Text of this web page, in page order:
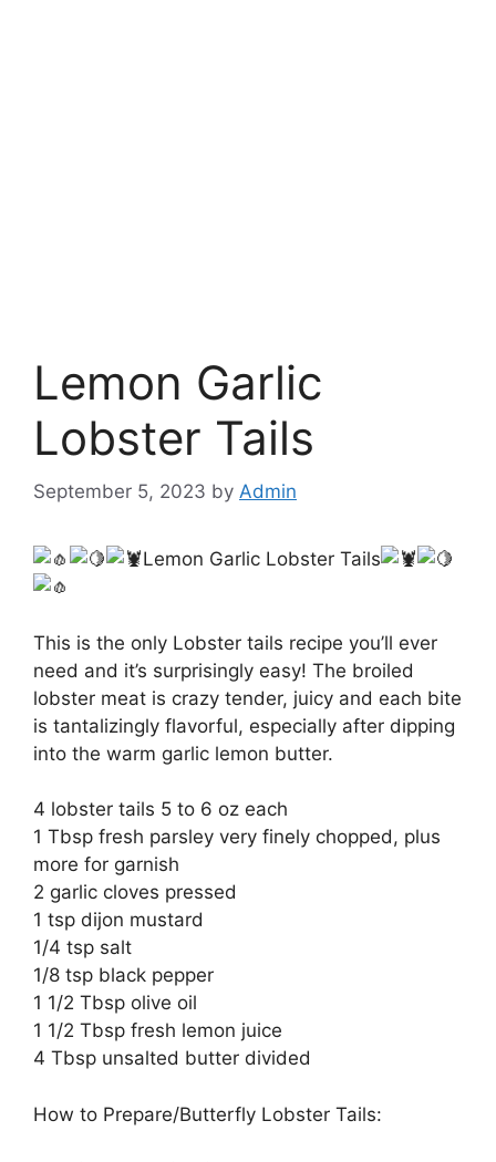
Lemon Garlic
Lobster Tails
September 5, 2023 by Admin
Lemon Garlic Lobster Tails
This is the only Lobster tails recipe you’ll ever
need and it’s surprisingly easy! The broiled
lobster meat is crazy tender, juicy and each bite
is tantalizingly flavorful, especially after dipping
into the warm garlic lemon butter.
4 lobster tails 5 to 6 oz each
1 Tbsp fresh parsley very finely chopped, plus
more for garnish
2 garlic cloves pressed
1 tsp dijon mustard
1/4 tsp salt
1/8 tsp black pepper
1 1/2 Tbsp olive oil
1 1/2 Tbsp fresh lemon juice
4 Tbsp unsalted butter divided
How to Prepare/Butterfly Lobster Tails: